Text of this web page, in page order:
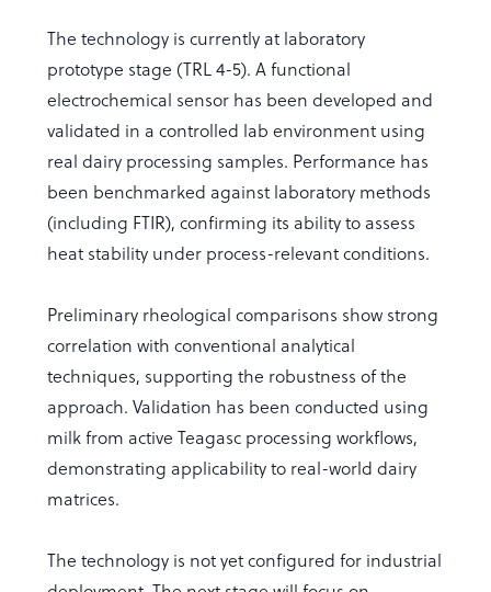
The technology is currently at laboratory
prototype stage (TRL 4-5). A functional
electrochemical sensor has been developed and
validated in a controlled lab environment using
real dairy processing samples. Performance has
been benchmarked against laboratory methods
(including FTIR), confirming its ability to assess
heat stability under process-relevant conditions.
Preliminary rheological comparisons show strong
correlation with conventional analytical
techniques, supporting the robustness of the
approach. Validation has been conducted using
milk from active Teagasc processing workflows,
demonstrating applicability to real-world dairy
matrices.
The technology is not yet configured for industrial